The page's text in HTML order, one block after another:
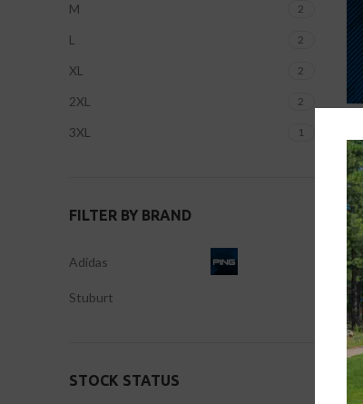
M 2
L 2
XL 2
2XL 2
3XL 1
FILTER BY BRAND
Adidas
Stuburt
STOCK STATUS